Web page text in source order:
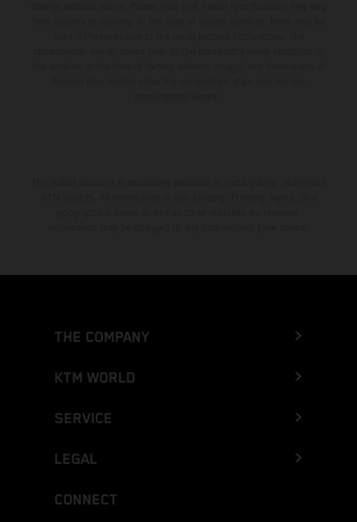
THE COMPANY
KTM WORLD
SERVICE
LEGAL
CONNECT